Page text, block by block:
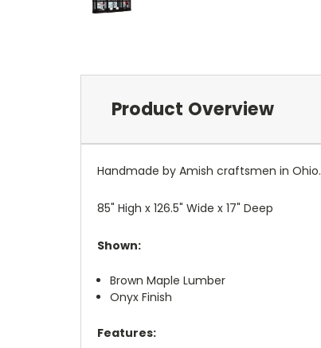
Product Overview
Handmade by Amish craftsmen in Ohio.
85" High x 126.5" Wide x 17" Deep
Shown:
Brown Maple Lumber
Onyx Finish
Features: